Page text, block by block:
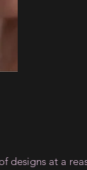
designs at a